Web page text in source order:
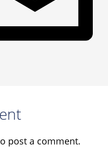
post a comment.